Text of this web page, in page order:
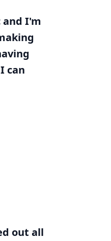
and I'm
can
out all